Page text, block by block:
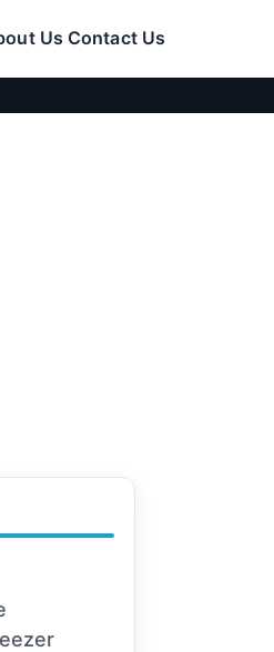
Us Contact Us